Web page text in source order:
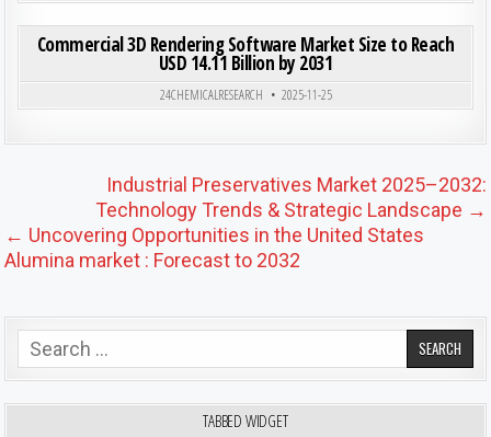
Posted in
Commercial 3D Rendering Software Market Size to Reach
USD 14.11 Billion by 2031
24CHEMICALRESEARCH 2025-11-25
Post navigationIndustrial Preservatives Market 2025–2032:
Technology Trends & Strategic Landscape →
← Uncovering Opportunities in the United States
Alumina market : Forecast to 2032
Search for:
TABBED WIDGET